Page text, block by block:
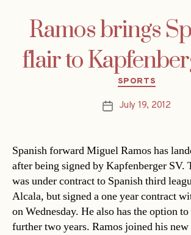
Ramos brings
flair to
Categories
SPORTS
PostJuly 19, 2012
Spanish forward Miguel Ramos has
after being signed by Kapfenberger SV.
was under contract to Spanish third
Alcala, but signed a one year contract
on Wednesday. He also has the option
further two years. Ramos joined his